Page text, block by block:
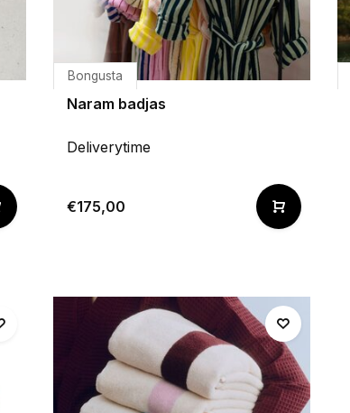
Bongusta
Naram badjas
Deliverytime
€175,00